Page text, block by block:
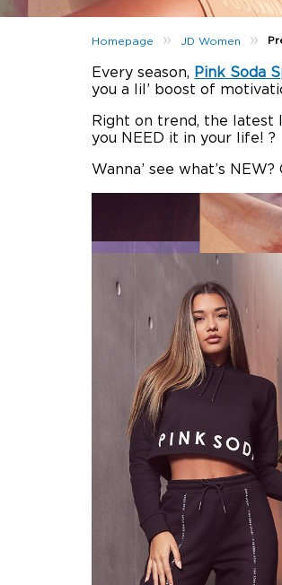
Homepage » JD Women »
Every season, Pink Soda
you a lil’ boost of
Right on trend, the latest
you NEED it in your life! ?
Wanna’ see what’s